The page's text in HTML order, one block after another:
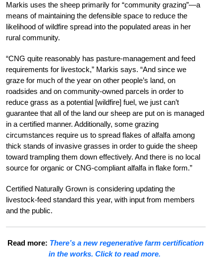
Markis uses the sheep primarily for “community grazing”—a
means of maintaining the defensible space to reduce the
likelihood of wildfire spread into the populated areas in her
rural community.
“CNG quite reasonably has pasture-management and feed
requirements for livestock,” Markis says. “And since we
graze for much of the year on other people’s land, on
roadsides and on community-owned parcels in order to
reduce grass as a potential [wildfire] fuel, we just can’t
guarantee that all of the land our sheep are put on is managed
in a certified manner. Additionally, some grazing
circumstances require us to spread flakes of alfalfa among
thick stands of invasive grasses in order to guide the sheep
toward trampling them down effectively. And there is no local
source for organic or CNG-compliant alfalfa in flake form.”
Certified Naturally Grown is considering updating the
livestock-feed standard this year, with input from members
and the public.
Read more: There’s a new regenerative farm certification
in the works. Click to read more.